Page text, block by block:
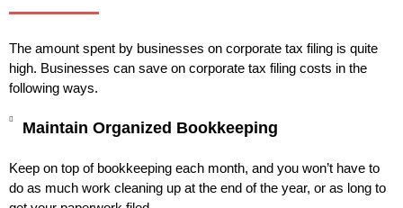
The amount spent by businesses on corporate tax filing is quite
high. Businesses can save on corporate tax filing costs in the
following ways.
Maintain Organized Bookkeeping
Keep on top of bookkeeping each month, and you won’t have to
do as much work cleaning up at the end of the year, or as long to